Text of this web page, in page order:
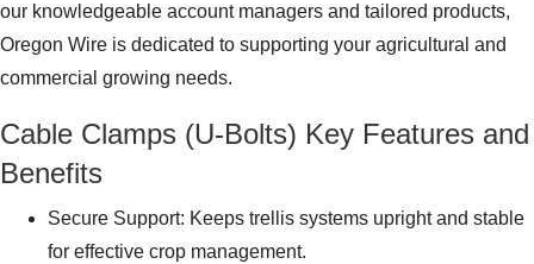
our knowledgeable account managers and tailored products,
Oregon Wire is dedicated to supporting your agricultural and
commercial growing needs.
Cable Clamps (U-Bolts) Key Features and
Benefits
Secure Support: Keeps trellis systems upright and stable
for effective crop management.